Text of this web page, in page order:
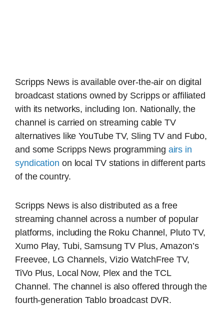
Scripps News is available over-the-air on digital
broadcast stations owned by Scripps or affiliated
with its networks, including Ion. Nationally, the
channel is carried on streaming cable TV
alternatives like YouTube TV, Sling TV and Fubo,
and some Scripps News programming airs in
syndication on local TV stations in different parts
of the country.
Scripps News is also distributed as a free
streaming channel across a number of popular
platforms, including the Roku Channel, Pluto TV,
Xumo Play, Tubi, Samsung TV Plus, Amazon’s
Freevee, LG Channels, Vizio WatchFree TV,
TiVo Plus, Local Now, Plex and the TCL
Channel. The channel is also offered through the
fourth-generation Tablo broadcast DVR.